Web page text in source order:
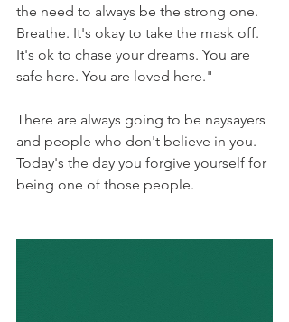
the need to always be the strong one.
Breathe. It's okay to take the mask off.
It's ok to chase your dreams. You are
safe here. You are loved here."
There are always going to be naysayers
and people who don't believe in you.
Today's the day you forgive yourself for
being one of those people.